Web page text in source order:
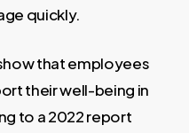
quickly.
that employees
their well-being in
to a 2022 report